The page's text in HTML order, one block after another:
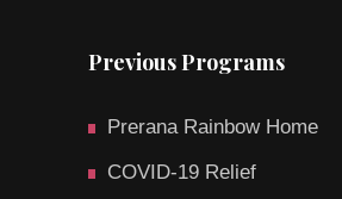
Previous Programs
Prerana Rainbow Home
COVID-19 Relief